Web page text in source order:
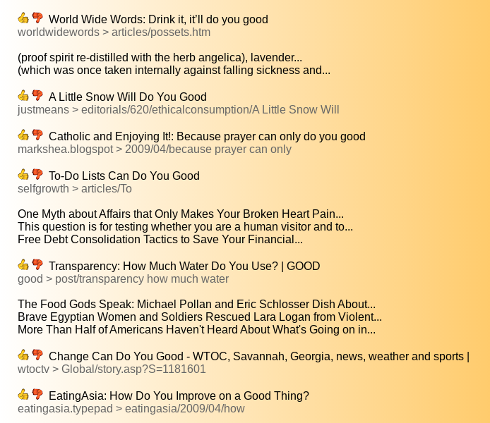
World Wide Words: Drink it, it’ll do you good
worldwidewords > articles/possets.htm
(proof spirit re-distilled with the herb angelica), lavender...
(which was once taken internally against falling sickness and...
A Little Snow Will Do You Good
justmeans > editorials/620/ethicalconsumption/A Little Snow Will
Catholic and Enjoying It!: Because prayer can only do you good
markshea.blogspot > 2009/04/because prayer can only
To-Do Lists Can Do You Good
selfgrowth > articles/To
One Myth about Affairs that Only Makes Your Broken Heart Pain...
This question is for testing whether you are a human visitor and to...
Free Debt Consolidation Tactics to Save Your Financial...
Transparency: How Much Water Do You Use? | GOOD
good > post/transparency how much water
The Food Gods Speak: Michael Pollan and Eric Schlosser Dish About...
Brave Egyptian Women and Soldiers Rescued Lara Logan from Violent...
More Than Half of Americans Haven't Heard About What's Going on in...
Change Can Do You Good - WTOC, Savannah, Georgia, news, weather and sports |
wtoctv > Global/story.asp?S=1181601
EatingAsia: How Do You Improve on a Good Thing?
eatingasia.typepad > eatingasia/2009/04/how